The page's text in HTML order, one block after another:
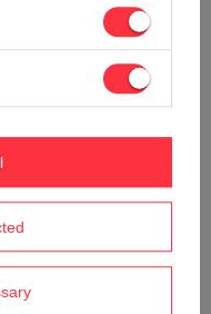
any
Ask a question